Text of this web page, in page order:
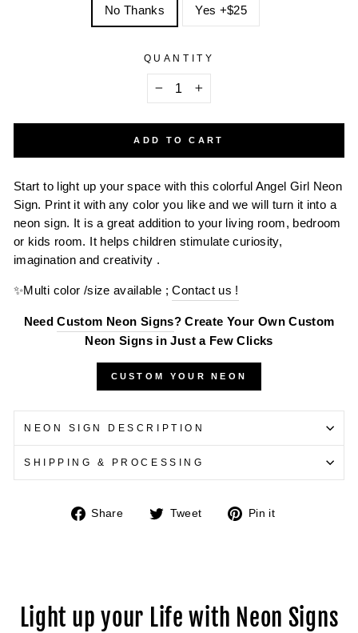
No Thanks Yes +$25
QUANTITY
ADD TO CART
Start to light up your space with this colorful Angel Girl Neon
Sign. Print it with any color you like and we will turn it into a
neon sign. It is a great addition to your living room, bedroom
or kids room. It helps children stimulate curiosity,
imagination and creativity .
✨Multi color /size available ;Contact us !
NeedCustom Neon Signs? Create Your Own Custom
Neon Signs in Just a Few Clicks
CUSTOM YOUR NEON
NEON SIGN DESCRIPTION
SHIPPING & PROCESSING
Share
Share Tweet
Tweet
Pin it
Light up your Life with Neon Signs